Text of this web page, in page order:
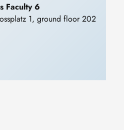
Faculty 6
1, ground floor 202